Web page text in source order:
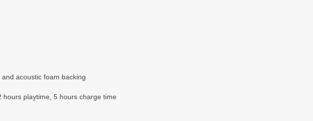
acoustic foam backing
hours playtime, 5 hours charge time